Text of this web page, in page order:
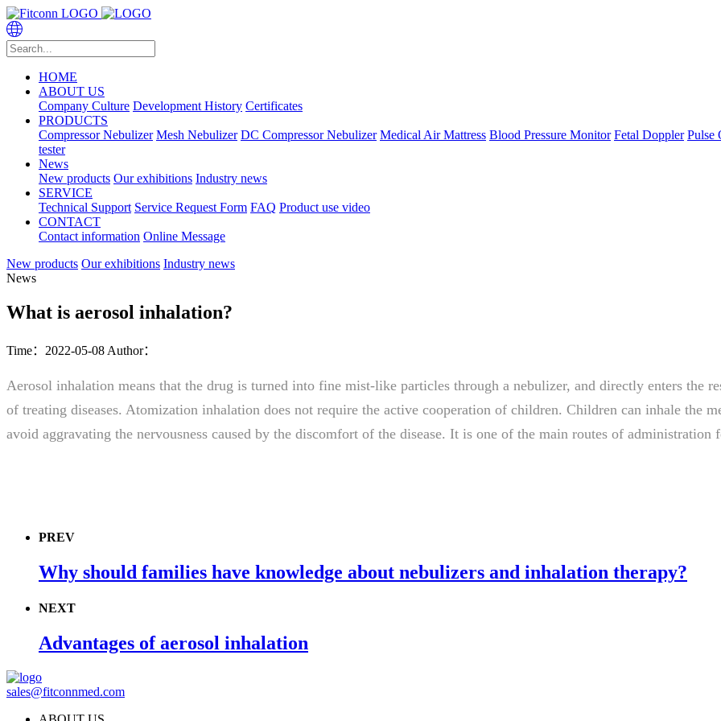
HOME
ABOUT US
Company Culture Development History Certificates
PRODUCTS
Compressor Nebulizer Mesh Nebulizer DC Compressor Nebulizer Medical Air Mattress Blood Pressure Monitor Fetal Doppler Pulse
tester
News
New products Our exhibitions Industry news
SERVICE
Technical Support Service Request Form FAQ Product use video
CONTACT
Contact information Online Message
New products Our exhibitions Industry news
News
What is aerosol inhalation?
Time：2022-05-08 Author：
Aerosol inhalation means that the drug is turned into fine mist-like particles through a nebulizer, and directly enters the
of treating diseases. Atomization inhalation does not require the active cooperation of children. Children can inhale the
avoid aggravating the nervousness caused by the discomfort of the disease. It is one of the main routes of administration
PREV
Why should families have knowledge about nebulizers and inhalation therapy?
NEXT
Advantages of aerosol inhalation
sales@fitconnmed.com